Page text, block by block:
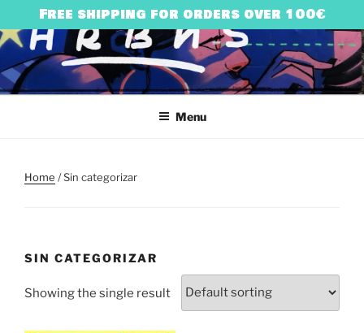
to
content
HARRY BONES
urban art & illustration – HARRY BONES’ UNIVERSE
Menu
Home / Sin categorizar
SIN CATEGORIZAR
Showing the single result
Free shipping for orders over 100€